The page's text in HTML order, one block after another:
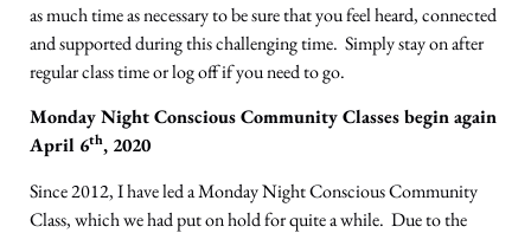
as much time as necessary to be sure that you feel heard, connected
and supported during this challenging time. Simply stay on after
regular class time or log off if you need to go.
Monday Night Conscious Community Classes begin again
April 6th, 2020
Since 2012, I have led a Monday Night Conscious Community
Class, which we had put on hold for quite a while. Due to the